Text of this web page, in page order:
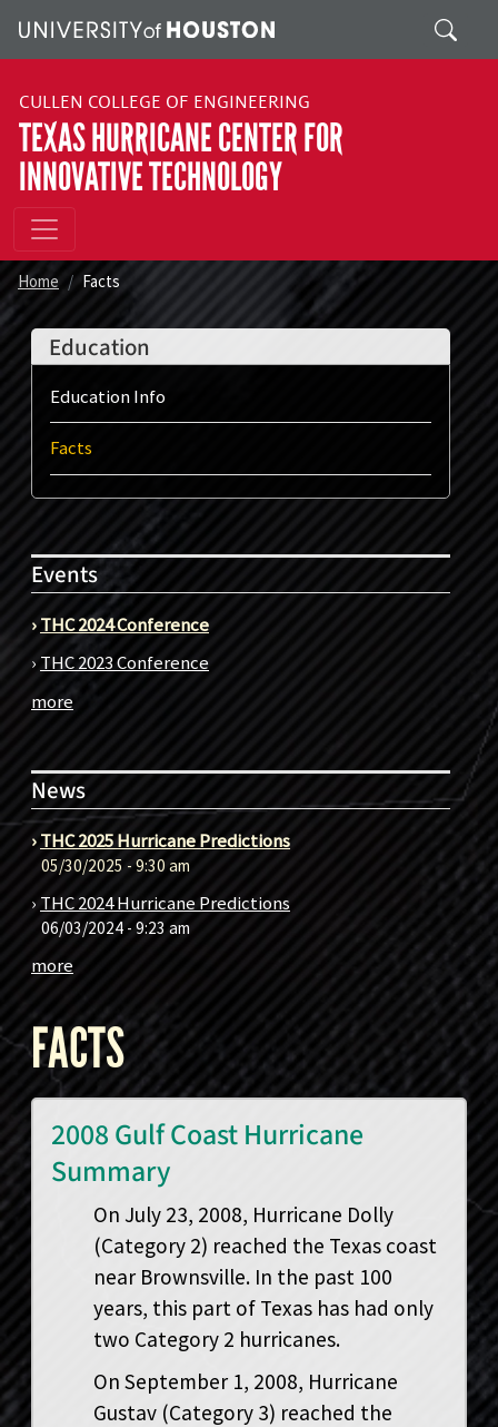
Search
CULLEN COLLEGE OF ENGINEERING
TEXAS HURRICANE CENTER FOR
INNOVATIVE TECHNOLOGY
Home Facts
FACTS
2008 Gulf Coast Hurricane
Summary
On July 23, 2008, Hurricane Dolly
(Category 2) reached the Texas coast
near Brownsville. In the past 100
years, this part of Texas has had only
two Category 2 hurricanes.
On September 1, 2008, Hurricane
Gustav (Category 3) reached the
Education
Education Info
Facts
Events
›THC 2024 Conference
› THC 2023 Conference
more
News
›THC 2025 Hurricane Predictions
05/30/2025 - 9:30 am
› THC 2024 Hurricane Predictions
06/03/2024 - 9:23 am
more